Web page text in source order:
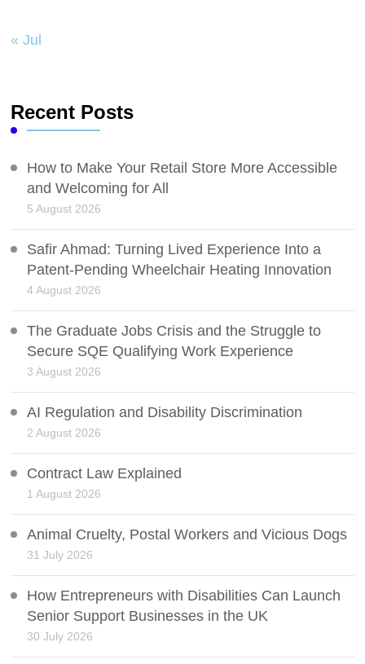
« Jul
Recent Posts
How to Make Your Retail Store More Accessible
and Welcoming for All
5 August 2026
Safir Ahmad: Turning Lived Experience Into a
Patent-Pending Wheelchair Heating Innovation
4 August 2026
The Graduate Jobs Crisis and the Struggle to
Secure SQE Qualifying Work Experience
3 August 2026
AI Regulation and Disability Discrimination
2 August 2026
Contract Law Explained
1 August 2026
Animal Cruelty, Postal Workers and Vicious Dogs
31 July 2026
How Entrepreneurs with Disabilities Can Launch
Senior Support Businesses in the UK
30 July 2026